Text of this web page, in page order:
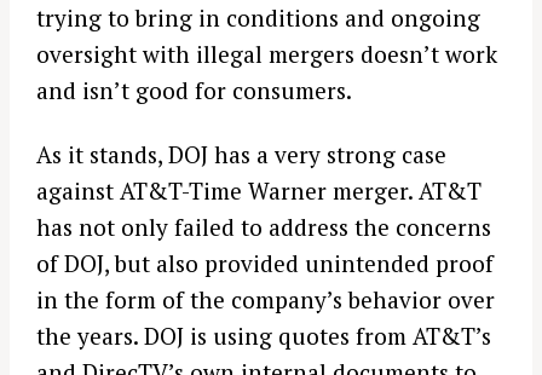
trying to bring in conditions and ongoing
oversight with illegal mergers doesn’t work
and isn’t good for consumers.
As it stands, DOJ has a very strong case
against AT&T-Time Warner merger. AT&T
has not only failed to address the concerns
of DOJ, but also provided unintended proof
in the form of the company’s behavior over
the years. DOJ is using quotes from AT&T’s